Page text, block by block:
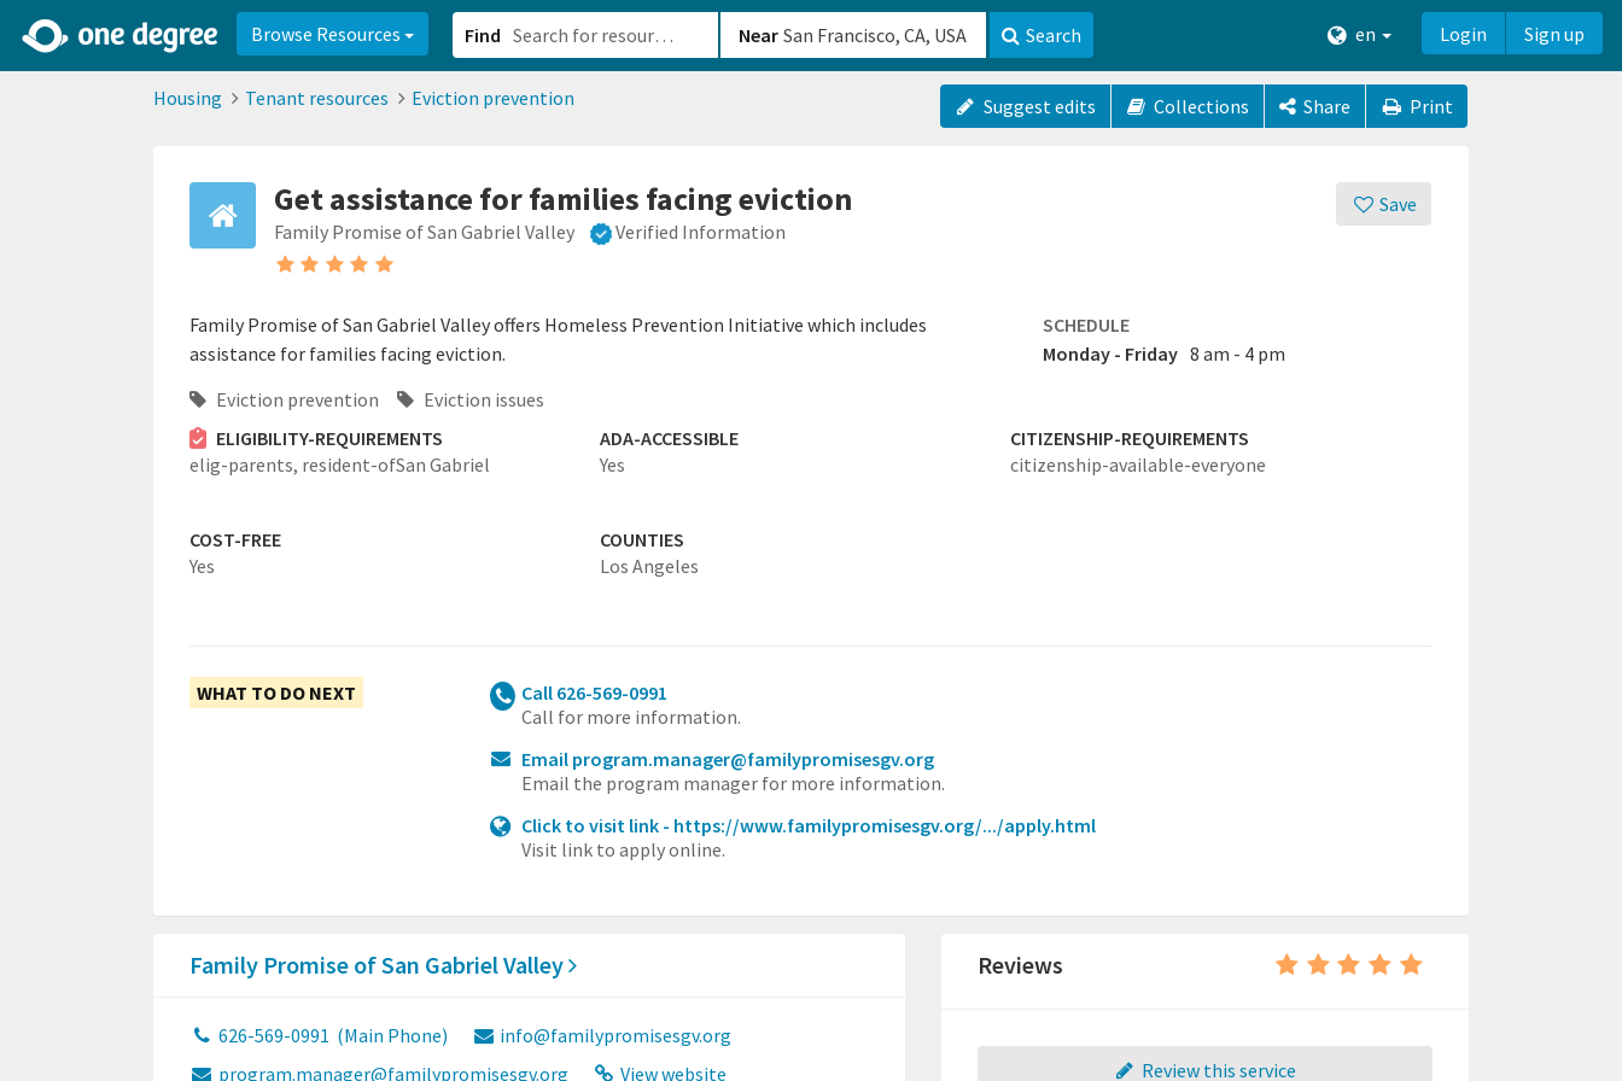
Browse Resources Find Near Search en Login Sign up
Housing Tenant resources Eviction prevention Suggest edits Collections Share Print
Save
Get assistance for families facing eviction
Family Promise of San Gabriel Valley Verified Information
Family Promise of San Gabriel Valley offers Homeless Prevention Initiative which includes
assistance for families facing eviction.
SCHEDULE
Monday - Friday 8 am - 4 pm
Eviction prevention
Eviction issues
ELIGIBILITY-REQUIREMENTS
elig-parents, resident-ofSan Gabriel
ADA-ACCESSIBLE
Yes
CITIZENSHIP-REQUIREMENTS
citizenship-available-everyone
COST-FREE
Yes
COUNTIES
Los Angeles
WHAT TO DO NEXT
Call 626-569-0991
Call for more information.
Email program.manager@familypromisesgv.org
Email the program manager for more information.
Click to visit link - https://www.familypromisesgv.org/.../apply.html
Visit link to apply online.
Family Promise of San Gabriel Valley
626-569-0991 (Main Phone)
info@familypromisesgv.org
program.manager@familypromisesgv.org
View website
Reviews
Review this service
2d0aacd0-2554-4f20-ae22-6fd73e07f8788df8238c-fac1-4907-a21b-610b82222540